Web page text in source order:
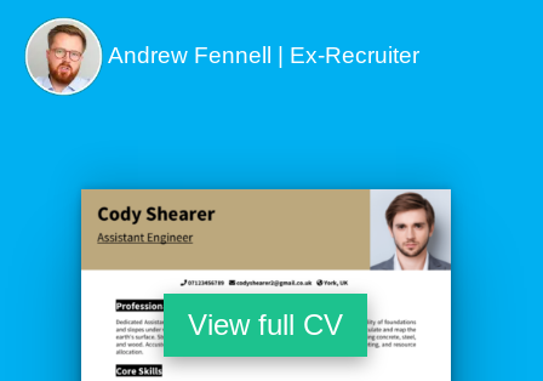
Andrew Fennell | Ex-Recruiter
View full CV